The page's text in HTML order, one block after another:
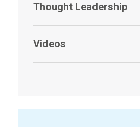
Thought Leadership
Videos